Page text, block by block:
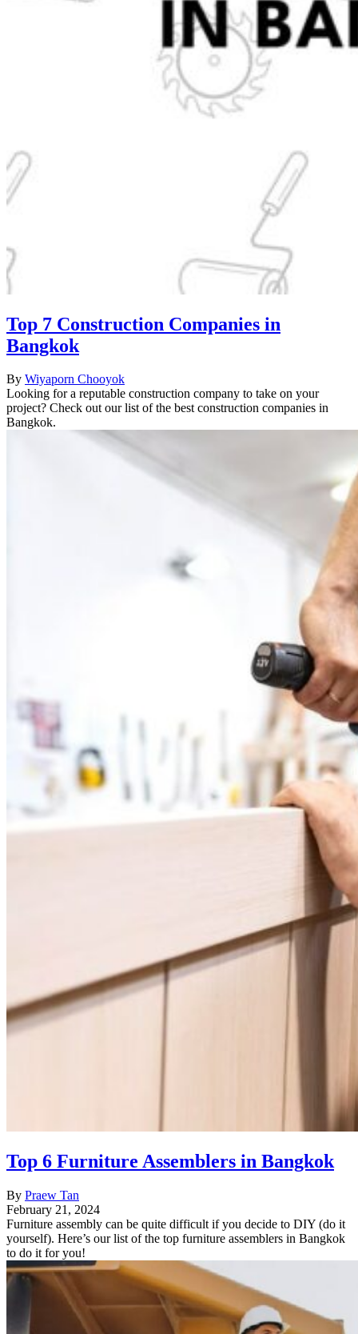
Top 7 Construction Companies in
Bangkok
By Wiyaporn Chooyok
Looking for a reputable construction company to take on your
project? Check out our list of the best construction companies in
Bangkok.
Top 6 Furniture Assemblers in Bangkok
By Praew Tan
February 21, 2024
Furniture assembly can be quite difficult if you decide to DIY (do it
yourself). Here’s our list of the top furniture assemblers in Bangkok
to do it for you!